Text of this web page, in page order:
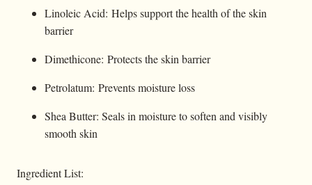
Linoleic Acid: Helps support the health of the skin
barrier
Dimethicone: Protects the skin barrier
Petrolatum: Prevents moisture loss
Shea Butter: Seals in moisture to soften and visibly
smooth skin
Ingredient List: